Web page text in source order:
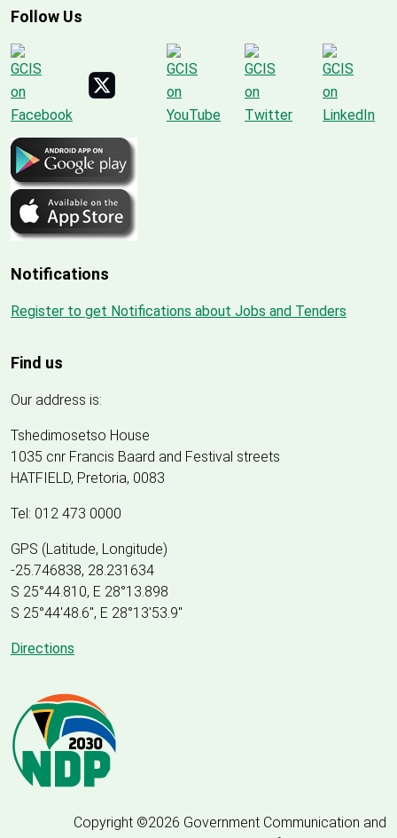
Follow Us
Notifications
Register to get Notifications about Jobs and Tenders
Find us
Our address is:
Tshedimosetso House
1035 cnr Francis Baard and Festival streets
HATFIELD, Pretoria, 0083
Tel: 012 473 0000
GPS (Latitude, Longitude)
-25.746838, 28.231634
S 25°44.810, E 28°13.898
S 25°44'48.6", E 28°13'53.9"
Directions
Copyright ©2026 Government Communication and